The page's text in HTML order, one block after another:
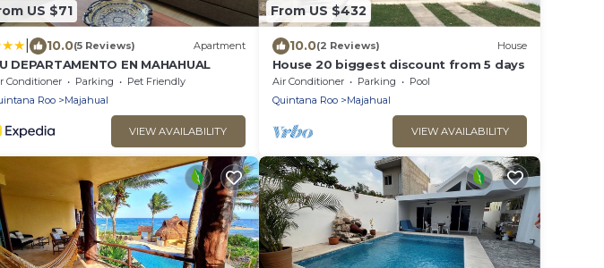
US $71
10.0(5 Reviews) Apartment
DEPARTAMENTO EN MAHAHUAL
Conditioner Parking
Pet Friendly
Roo
Majahual
VIEW AVAILABILITY
From US $432
10.0(2 Reviews) House
House 20 biggest discount from 5 days
Air Conditioner Parking
Pool
Quintana Roo
Majahual
VIEW AVAILABILITY